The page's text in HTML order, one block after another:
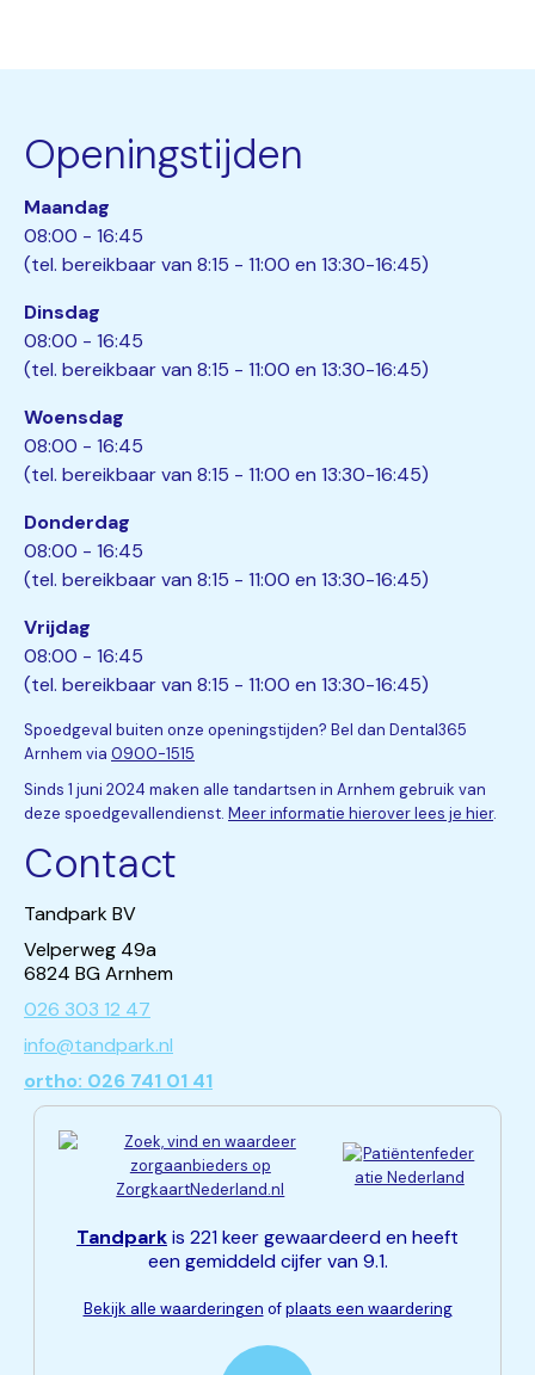
Openingstijden
Maandag
08:00 - 16:45
(tel. bereikbaar van 8:15 - 11:00 en 13:30-16:45)
Dinsdag
08:00 - 16:45
(tel. bereikbaar van 8:15 - 11:00 en 13:30-16:45)
Woensdag
08:00 - 16:45
(tel. bereikbaar van 8:15 - 11:00 en 13:30-16:45)
Donderdag
08:00 - 16:45
(tel. bereikbaar van 8:15 - 11:00 en 13:30-16:45)
Vrijdag
08:00 - 16:45
(tel. bereikbaar van 8:15 - 11:00 en 13:30-16:45)
Spoedgeval buiten onze openingstijden? Bel dan Dental365
Arnhem via 0900-1515
Sinds 1 juni 2024 maken alle tandartsen in Arnhem gebruik van
deze spoedgevallendienst. Meer informatie hierover lees je hier.
Contact
Tandpark BV
Velperweg 49a
6824 BG Arnhem
026 303 12 47
info@tandpark.nl
ortho: 026 741 01 41
Tandparkis 221 keer gewaardeerd en heeft
een gemiddeld cijfer van 9.1.
Bekijk alle waarderingen ofplaats een waardering